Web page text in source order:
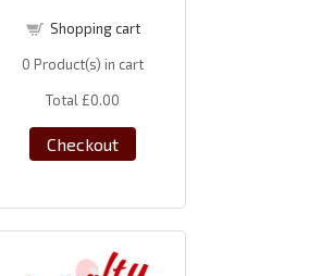
Shopping cart
0 Product(s) in cart
Total £0.00
Checkout